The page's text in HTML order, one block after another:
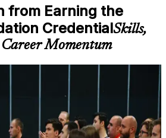
to help participants stay on track
journey
or post-training support may be
selected course
Covered in the Course
principles, terminology, and
related to DevOps Foundation
methods, frameworks, processes, or
course curriculum
cases that show how the concepts are
from Earning the
CredentialSkills,
Momentum
helps IT and business professionals
of DevOps principles and prepare for the
course suits developers, operations
who want a shared DevOps